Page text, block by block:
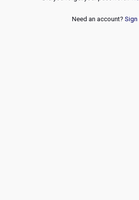
Need an account? Sign